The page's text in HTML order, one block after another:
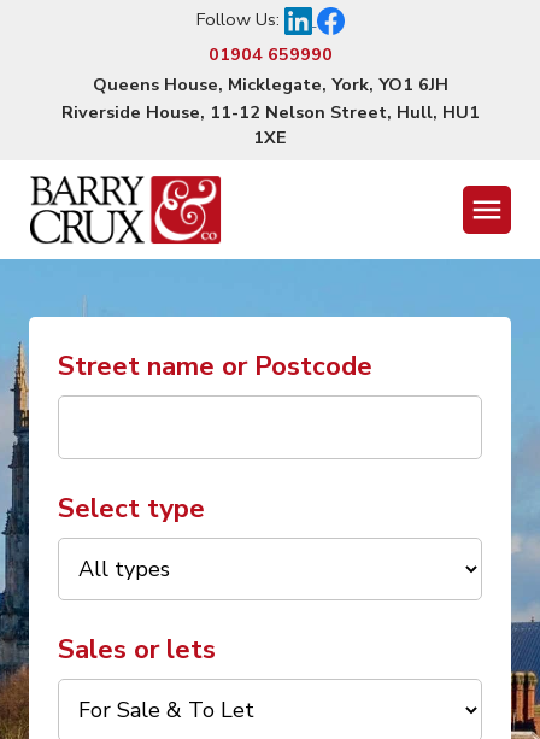
Follow Us:
01904 659990
Queens House, Micklegate, York, YO1 6JH
Riverside House, 11-12 Nelson Street, Hull, HU1
1XE
Menu
Street name or Postcode
Select type
Sales or lets